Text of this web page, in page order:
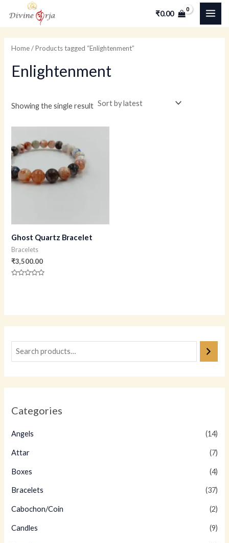
₹0.00
Categories
Angels (14)
Attar (7)
Boxes (4)
Bracelets (37)
Cabochon/Coin (2)
Candles (9)
Home/ Products tagged “Enlightenment”
Enlightenment
Showing the single result
Ghost Quartz Bracelet
Bracelets
₹3,500.00